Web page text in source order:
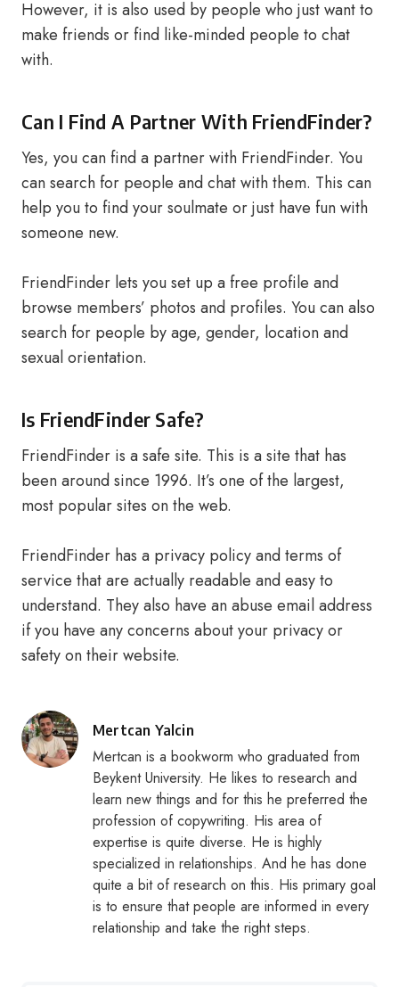
However, it is also used by people who just want to
make friends or find like-minded people to chat
with.
Can I Find A Partner With FriendFinder?
Yes, you can find a partner with FriendFinder. You
can search for people and chat with them. This can
help you to find your soulmate or just have fun with
someone new.
FriendFinder lets you set up a free profile and
browse members’ photos and profiles. You can also
search for people by age, gender, location and
sexual orientation.
Is FriendFinder Safe?
FriendFinder is a safe site. This is a site that has
been around since 1996. It’s one of the largest,
most popular sites on the web.
FriendFinder has a privacy policy and terms of
service that are actually readable and easy to
understand. They also have an abuse email address
if you have any concerns about your privacy or
safety on their website.
Posted
by
Mertcan Yalcin
Mertcan is a bookworm who graduated from
Beykent University. He likes to research and
learn new things and for this he preferred the
profession of copywriting. His area of
expertise is quite diverse. He is highly
specialized in relationships. And he has done
quite a bit of research on this. His primary goal
is to ensure that people are informed in every
relationship and take the right steps.